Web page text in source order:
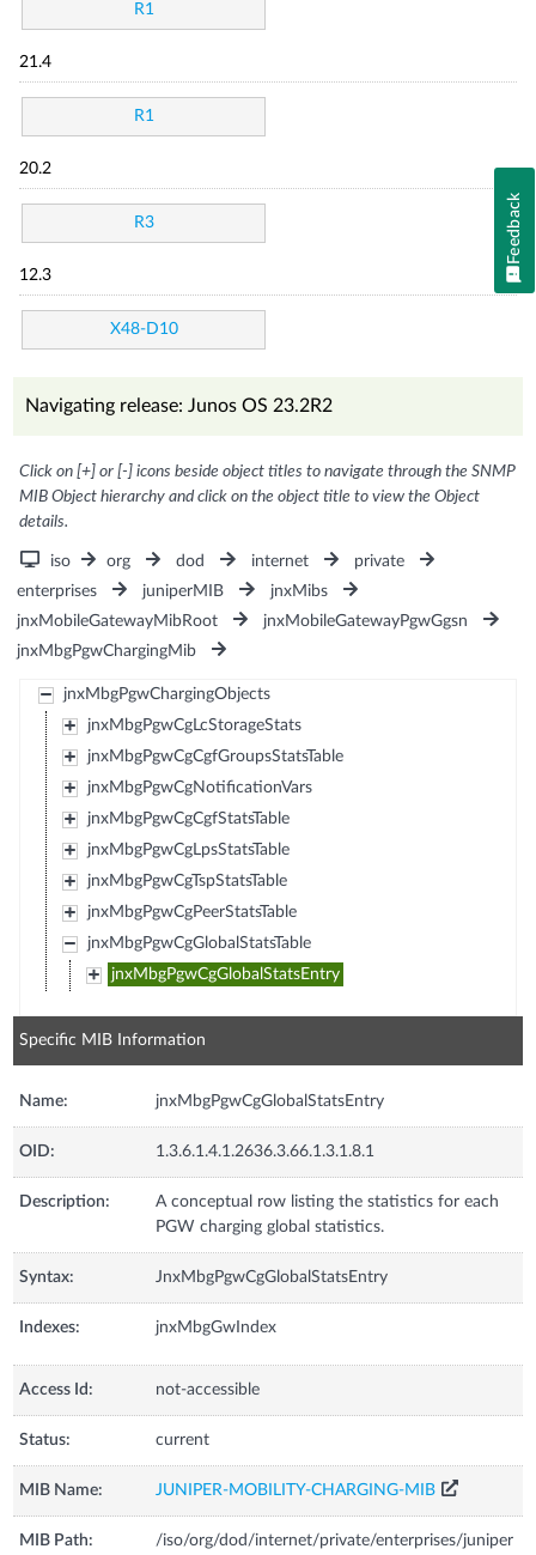
R1
21.4
R1
20.2
R3
12.3
X48-D10
Navigating release: Junos OS 23.2R2
Click on [+] or [-] icons beside object titles to navigate through the SNMP
MIB Object hierarchy and click on the object title to view the Object
details.
iso org dod internet
private
enterprises
juniperMIB
jnxMibs
jnxMobileGatewayMibRoot
jnxMobileGatewayPgwGgsn
jnxMbgPgwChargingMib
jnxMbgPgwChargingObjects
jnxMbgPgwCgLcStorageStats
jnxMbgPgwCgCgfGroupsStatsTable
jnxMbgPgwCgNotificationVars
jnxMbgPgwCgCgfStatsTable
jnxMbgPgwCgLpsStatsTable
jnxMbgPgwCgTspStatsTable
jnxMbgPgwCgPeerStatsTable
jnxMbgPgwCgGlobalStatsTable
jnxMbgPgwCgGlobalStatsEntry
Specific MIB Information
Name: jnxMbgPgwCgGlobalStatsEntry
OID: 1.3.6.1.4.1.2636.3.66.1.3.1.8.1
Description:
A conceptual row listing the statistics for each
PGW charging global statistics.
Syntax: JnxMbgPgwCgGlobalStatsEntry
Indexes: jnxMbgGwIndex
Access Id: not-accessible
Status: current
MIB Name: JUNIPER-MOBILITY-CHARGING-MIB
MIB Path:
/iso/org/dod/internet/private/enterprises/juniper
Feedback